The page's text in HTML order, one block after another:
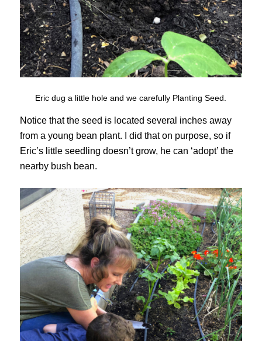
Eric dug a little hole and we carefully Planting Seed.
Notice that the seed is located several inches away
from a young bean plant. I did that on purpose, so if
Eric’s little seedling doesn’t grow, he can ‘adopt’ the
nearby bush bean.